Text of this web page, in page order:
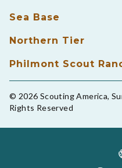
Sea Base
Northern Tier
Philmont Scout
© 2026 Scouting America,
Rights Reserved